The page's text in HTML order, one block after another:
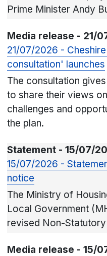
Prime Minister Andy
Media release - 21/
21/07/2026 -
consultation' launches
The consultation
to share their views
challenges and
the plan.
Statement - 15/07/
15/07/2026 -
notice
The Ministry of
Local Government
revised Non-
Media release - 15/